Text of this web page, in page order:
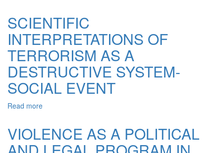
REGIME
(HISTORICAL
AND
LEGAL
ASPECTS)
OF
TERRORISM
AS
AN
OBJECT
OF
SCIENTIFIC
RESEARCH
SCIENTIFIC
INTERPRETATIONS OF
TERRORISM AS A
DESTRUCTIVE SYSTEM-
SOCIAL EVENT
Read more
OF
TERRORISM
VIOLENCE AS A POLITICAL